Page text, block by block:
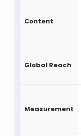
Content
Global Reach
Measurement